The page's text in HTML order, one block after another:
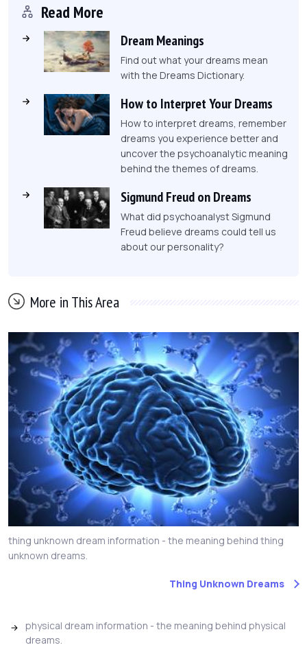
Read More
Dream Meanings
Find out what your dreams mean
with the Dreams Dictionary.
How to Interpret Your Dreams
How to interpret dreams, remember
dreams you experience better and
uncover the psychoanalytic meaning
behind the themes of dreams.
Sigmund Freud on Dreams
What did psychoanalyst Sigmund
Freud believe dreams could tell us
about our personality?
More in This Area
thing unknown dream information - the meaning behind thing
unknown dreams.
Thing Unknown Dreams
physical dream information - the meaning behind physical
dreams.